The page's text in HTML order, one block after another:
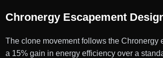
Chronergy Escapement
The clone movement follows the Chronergy
a 15% gain in energy efficiency over a